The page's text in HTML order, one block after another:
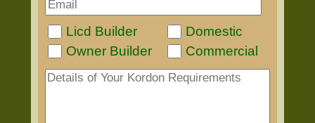
Licd Builder
Domestic
Owner Builder
Commercial